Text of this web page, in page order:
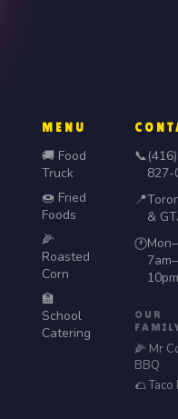
MENU
🚚 Food
Truck
🍩 Fried
Foods
🌽
Roasted
Corn
🏫
School
Catering
📞(416)
827-
📍
&
🕐
7am–
10pm
OUR
🌽 Mr
BBQ
🌮 Taco